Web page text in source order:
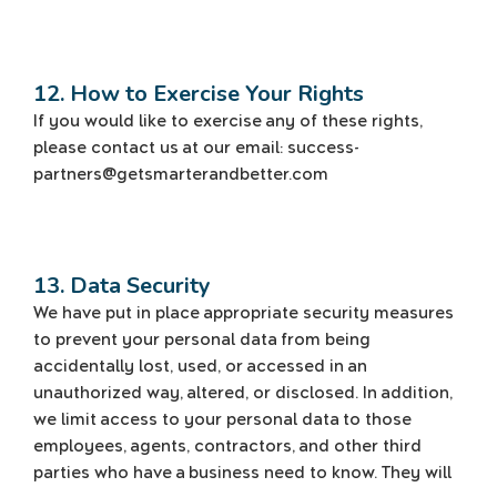
12. How to Exercise Your Rights
If you would like to exercise any of these rights,
please contact us at our email: success-
partners@getsmarterandbetter.com
13. Data Security
We have put in place appropriate security measures
to prevent your personal data from being
accidentally lost, used, or accessed in an
unauthorized way, altered, or disclosed. In addition,
we limit access to your personal data to those
employees, agents, contractors, and other third
parties who have a business need to know. They will